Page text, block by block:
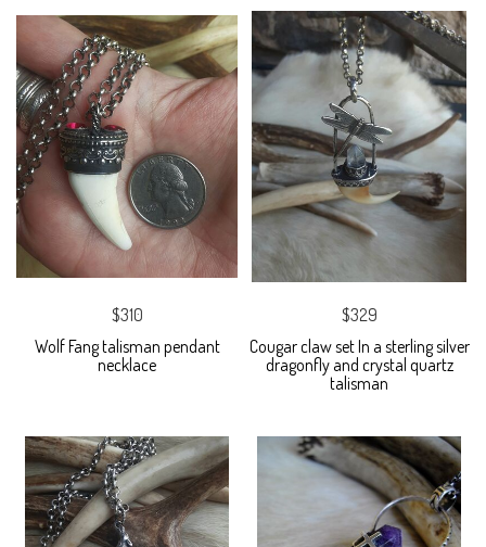
$310
Wolf Fang talisman pendant
necklace
$329
Cougar claw set In a sterling silver
dragonfly and crystal quartz
talisman